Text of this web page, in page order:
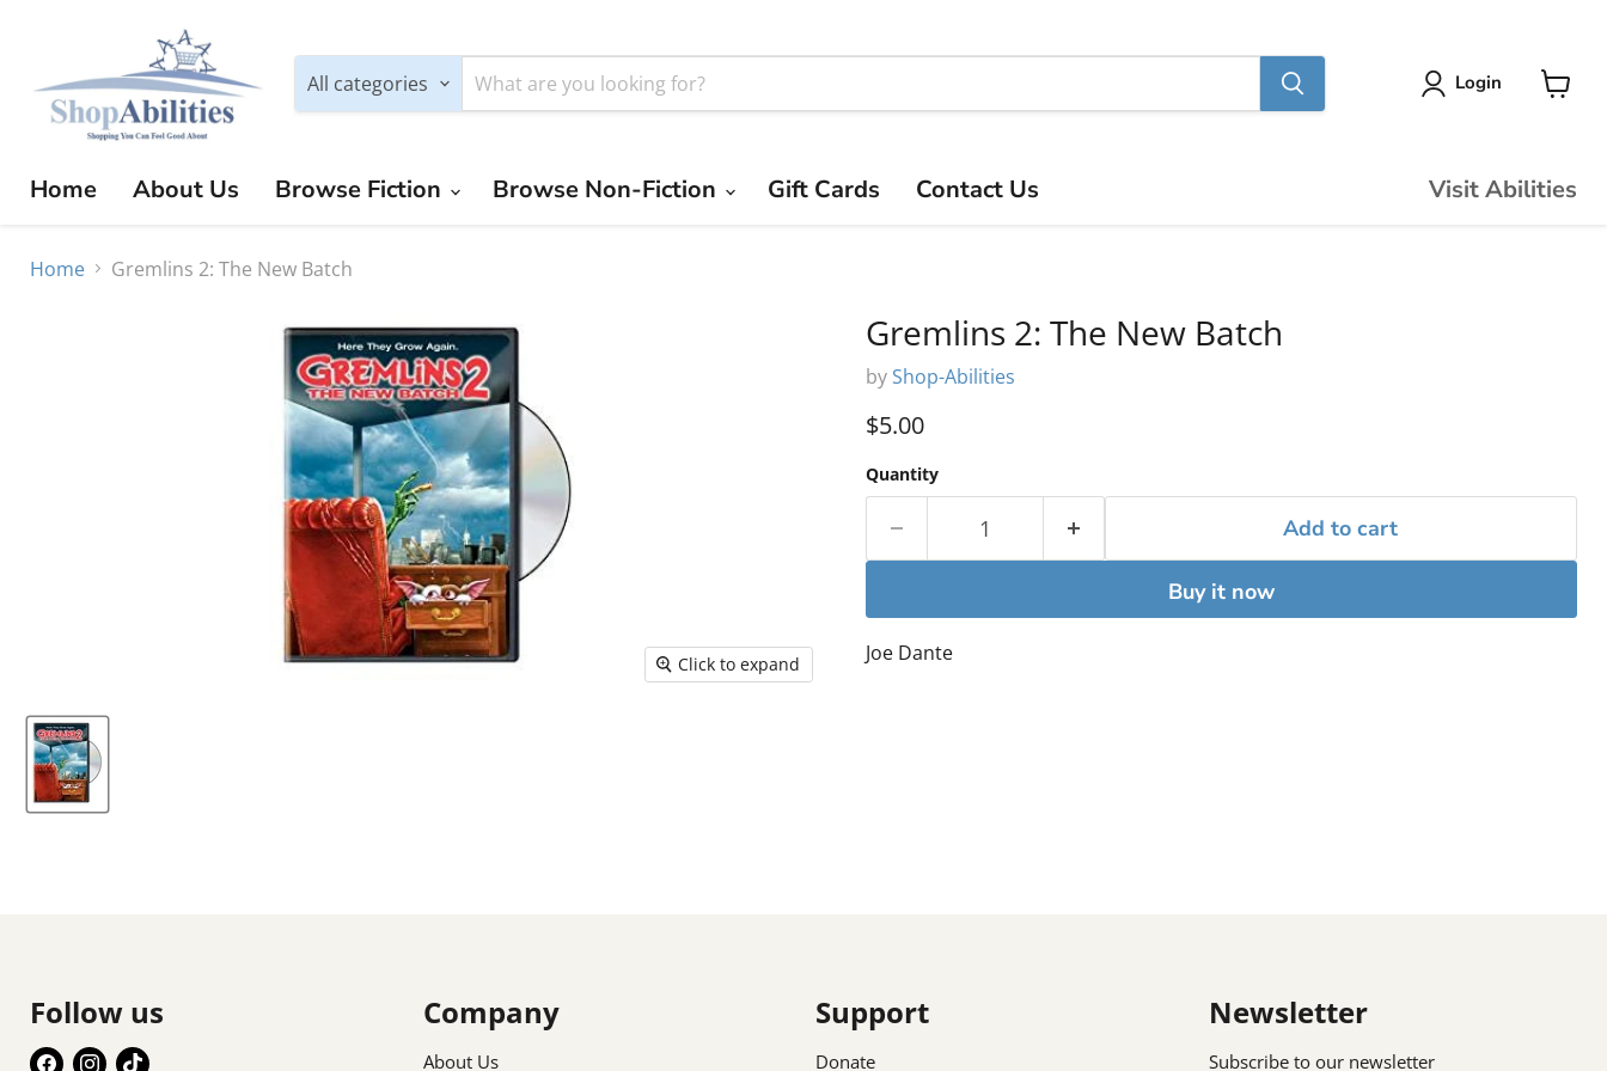
All categories Login
Home About Us Browse Fiction Browse Non-Fiction Gift Cards Contact Us Visit Abilities
Home Gremlins 2: The New Batch
Click to expand
Gremlins 2: The New Batch
byShop-Abilities
Current price
$5.00
Quantity
Add to cart
Buy it now
Joe Dante
Follow us
Find Find Find
Company
About Us
Support
Donate
Newsletter
Subscribe to our newsletter